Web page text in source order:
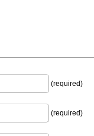
(required)
(required)